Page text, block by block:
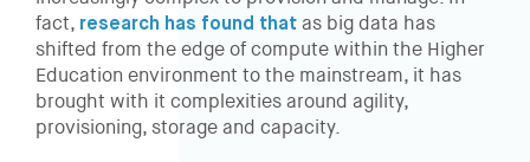
fact, research has found that as big data has
shifted from the edge of compute within the Higher
Education environment to the mainstream, it has
brought with it complexities around agility,
provisioning, storage and capacity.